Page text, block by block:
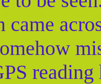
came
reading